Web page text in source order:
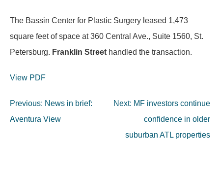
The Bassin Center for Plastic Surgery leased 1,473
square feet of space at 360 Central Ave., Suite 1560, St.
Petersburg. Franklin Street handled the transaction.
View PDF
Post
navigation
Previous: News in brief:
Aventura View
Next: MF investors continue
confidence in older
suburban ATL properties